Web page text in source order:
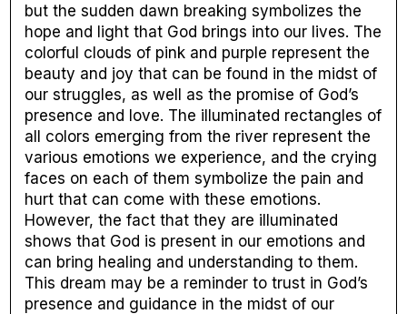
but the sudden dawn breaking symbolizes the
hope and light that God brings into our lives. The
colorful clouds of pink and purple represent the
beauty and joy that can be found in the midst of
our struggles, as well as the promise of God’s
presence and love. The illuminated rectangles of
all colors emerging from the river represent the
various emotions we experience, and the crying
faces on each of them symbolize the pain and
hurt that can come with these emotions.
However, the fact that they are illuminated
shows that God is present in our emotions and
can bring healing and understanding to them.
This dream may be a reminder to trust in God’s
presence and guidance in the midst of our